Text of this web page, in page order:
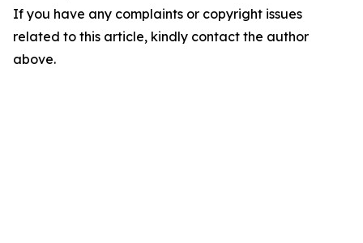
If you have any complaints or copyright issues
related to this article, kindly contact the author
above.